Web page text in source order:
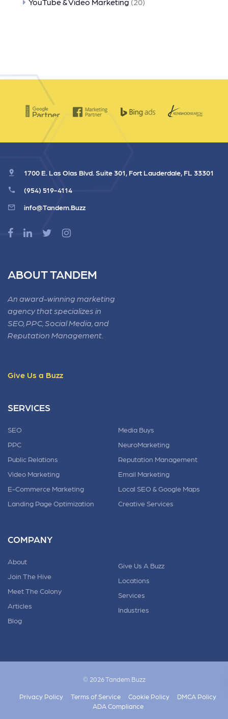
1700 E. Las Olas Blvd. Suite 301, Fort Lauderdale, FL 33301
(954) 519-4114
info@Tandem.Buzz
ABOUT TANDEM
An award-winning marketing
agency that specializes in
SEO, PPC, Social Media, and
Reputation Management.
Give Us a Buzz
SERVICES
SEO
PPC
Public Relations
Video Marketing
E-Commerce Marketing
Landing Page Optimization
Media Buys
NeuroMarketing
Reputation Management
Email Marketing
Local SEO & Google Maps
Creative Services
COMPANY
About
Join The Hive
Meet The Colony
Articles
Blog
Give Us A Buzz
Locations
Services
Industries
© 2026 Tandem.Buzz
Privacy Policy Terms of Service Cookie Policy
DMCA Policy
ADA Compliance